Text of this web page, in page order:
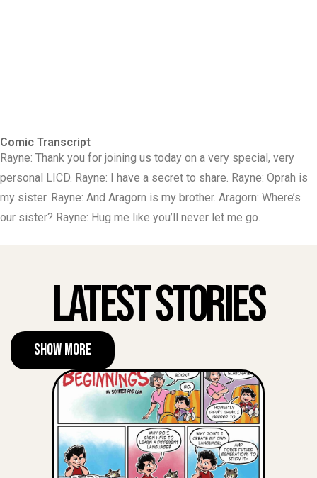
Comic Transcript
Rayne: Thank you for joining us today on a very special, very
personal LICD. Rayne: I have a secret to share. Rayne: Oprah is
my sister. Rayne: And Aragorn is my brother. Aragorn: Where’s
our sister? Rayne: Hug me like you’ll never let me go.
Latest Stories
Show More